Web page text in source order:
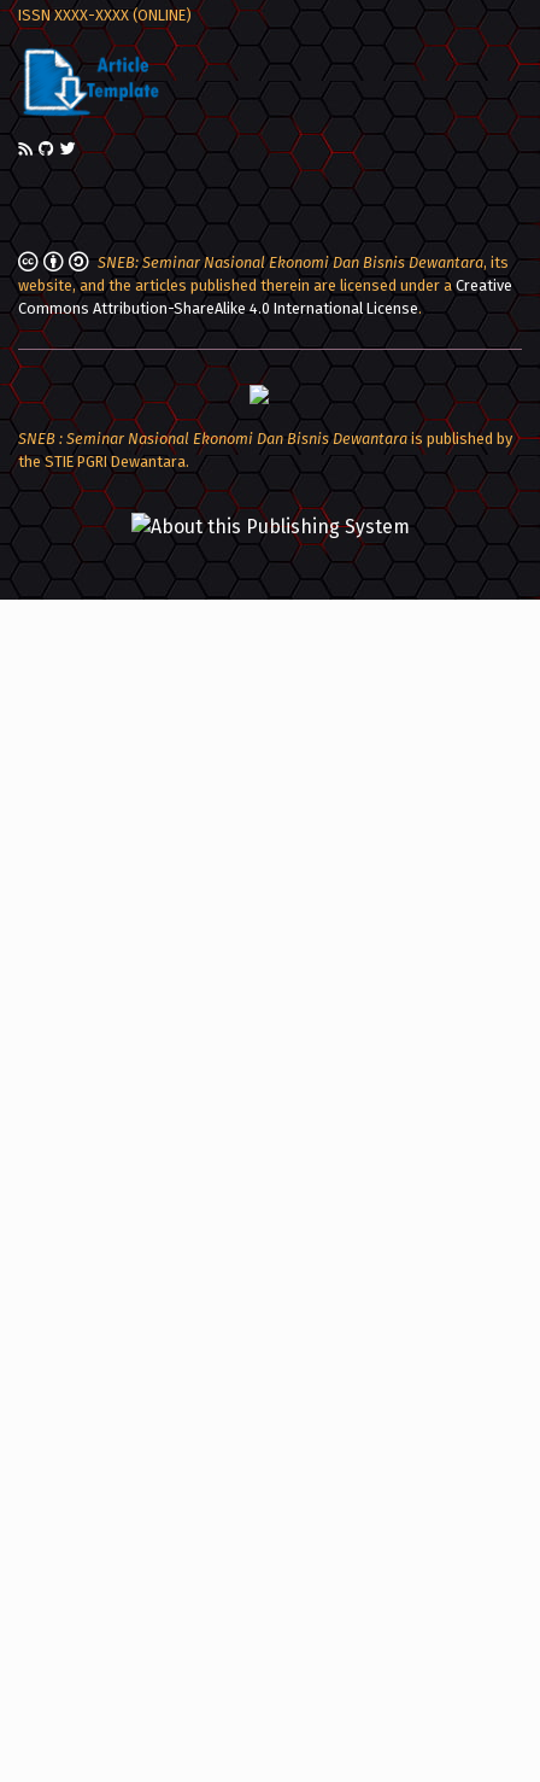
ISSN XXXX-XXXX (ONLINE)
SNEB: Seminar Nasional Ekonomi Dan Bisnis Dewantara, its
website, and the articles published therein are licensed under a Creative
Commons Attribution-ShareAlike 4.0 International License.
SNEB : Seminar Nasional Ekonomi Dan Bisnis Dewantarais published by
the STIE PGRI Dewantara.